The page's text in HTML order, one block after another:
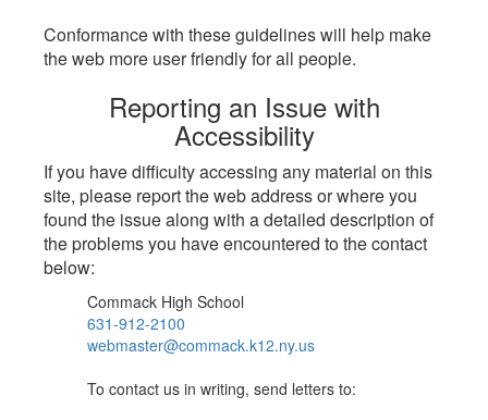
Conformance with these guidelines will help make
the web more user friendly for all people.
Reporting an Issue with
Accessibility
If you have difficulty accessing any material on this
site, please report the web address or where you
found the issue along with a detailed description of
the problems you have encountered to the contact
below:
Commack High School
631-912-2100
webmaster@commack.k12.ny.us
To contact us in writing, send letters to: